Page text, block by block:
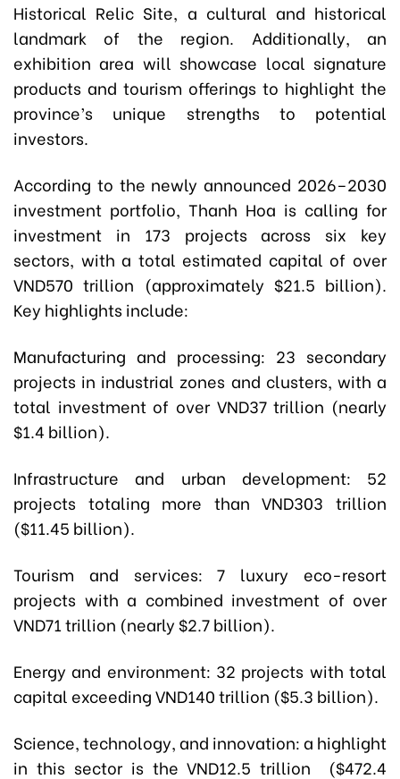
Historical Relic Site, a cultural and historical
landmark of the region. Additionally, an
exhibition area will showcase local signature
products and tourism offerings to highlight the
province’s unique strengths to potential
investors.
According to the newly announced 2026–2030
investment portfolio, Thanh Hoa is calling for
investment in 173 projects across six key
sectors, with a total estimated capital of over
VND570 trillion (approximately $21.5 billion).
Key highlights include:
Manufacturing and processing: 23 secondary
projects in industrial zones and clusters, with a
total investment of over VND37 trillion (nearly
$1.4 billion).
Infrastructure and urban development: 52
projects totaling more than VND303 trillion
($11.45 billion).
Tourism and services: 7 luxury eco-resort
projects with a combined investment of over
VND71 trillion (nearly $2.7 billion).
Energy and environment: 32 projects with total
capital exceeding VND140 trillion ($5.3 billion).
Science, technology, and innovation: a highlight
in this sector is the VND12.5 trillion ($472.4